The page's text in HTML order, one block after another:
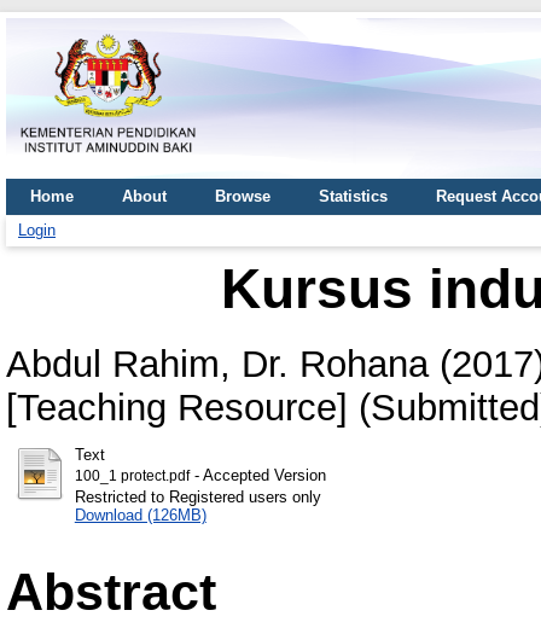
Home About Browse Statistics
Request
Login
Kursus
Abdul Rahim, Dr. Rohana
[Teaching Resource]
Text
100_1 protect.pdf- Accepted Version
Restricted to Registered users only
Download (126MB)
Abstract